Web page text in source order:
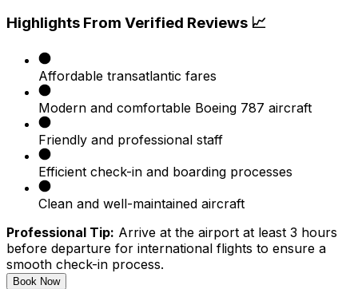
Highlights From Verified Reviews 📈
Affordable transatlantic fares
Modern and comfortable Boeing 787 aircraft
Friendly and professional staff
Efficient check-in and boarding processes
Clean and well-maintained aircraft​
Professional Tip: Arrive at the airport at least 3 hours
before departure for international flights to ensure a
smooth check-in process.
Book Now